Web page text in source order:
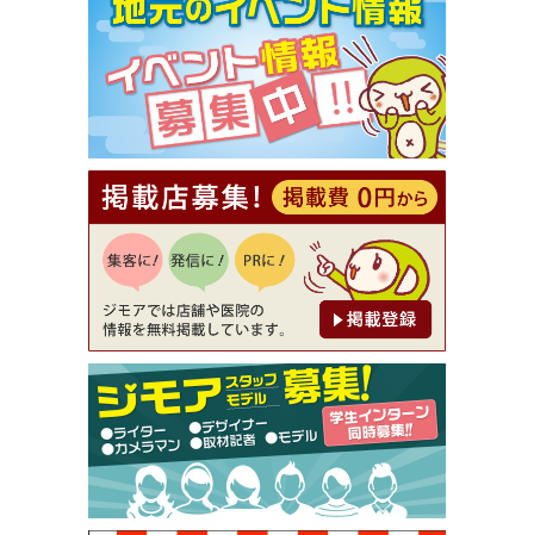
【ジモア限定①】初回割引 特価 VIO脱毛11,000円
⇒8,800円（メンズ専門ワックス脱毛サロン Mickle
（ミックル））
[有効期限]2026年9月30日
【ジモア読者特典2】コース 3,500円→3,000円（料
理5品+2時間飲み放題）（創作イタリアン Pia Cu
ore（ピアクオーレ））
[有効期限]2026年9月30日
【ジモア読者特典1】料理全品20％OFF ※18時以
降（創作イタリアン Pia Cuore（ピアクオーレ））
[有効期限]2026年9月30日
【ジモア限定②】初回割引 特価 鼻毛脱毛 半額 2,2
00円⇒1,100円（メンズ専門ワックス脱毛サロン Mi
ckle（ミックル））
[有効期限]2026年9月30日
【ジモア限定特典①】まつ毛カール 3,850円→ 2,7
50円（Premiere（プルミエール））
[有効期限]2026年9月30日
焼き餃子 一皿サービス（餃子酒場たっちゃん 西
早稲田店）
[有効期限]2026年9月30日